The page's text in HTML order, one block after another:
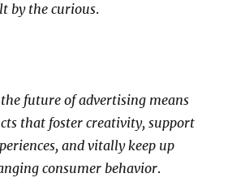
by the curious.
future of advertising means
that foster creativity, support
and vitally keep up
consumer behavior.